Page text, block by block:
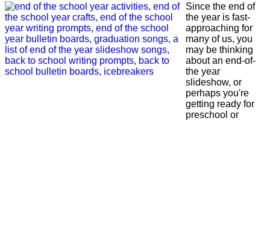
Since the end of
the year is fast-
approaching for
many of us, you
may be thinking
about an end-of-
the year
slideshow, or
perhaps you're
getting ready for
preschool or